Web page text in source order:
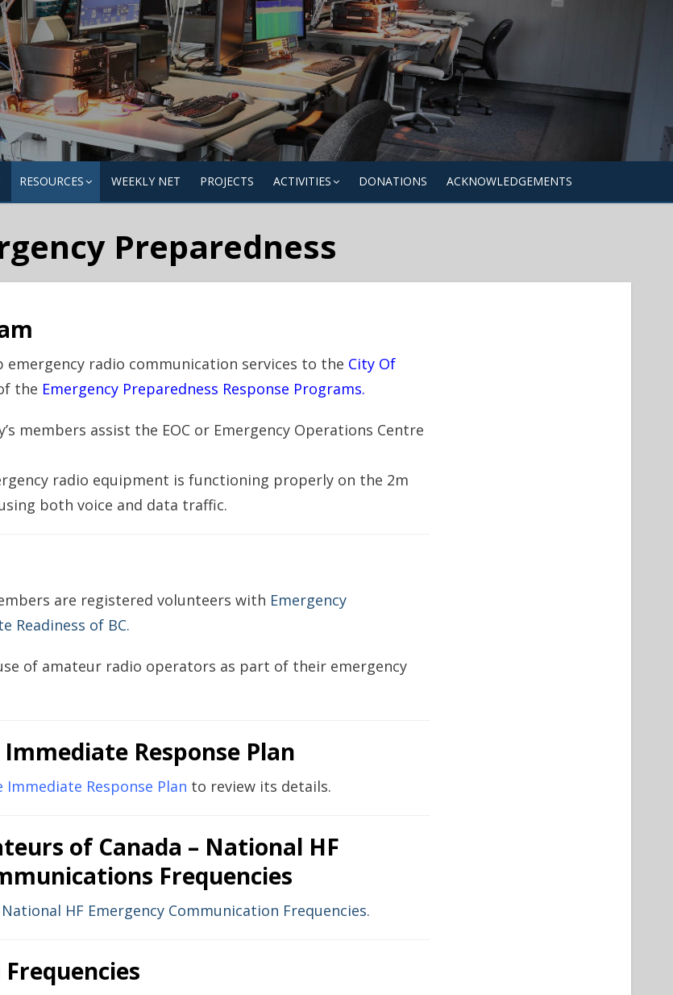
RESOURCES WEEKLY NET PROJECTS ACTIVITIES DONATIONS ACKNOWLEDGEMENTS
Preparedness
emergency radio communication services to the City Of
the Emergency Preparedness Response Programs.
members assist the EOC or Emergency Operations Centre
radio equipment is functioning properly on the 2m
both voice and data traffic.
are registered volunteers with Emergency
Readiness of BC.
of amateur radio operators as part of their emergency
Response Plan
Immediate Response Plan to review its details.
of Canada – National HF
Frequencies
HF Emergency Communication Frequencies.